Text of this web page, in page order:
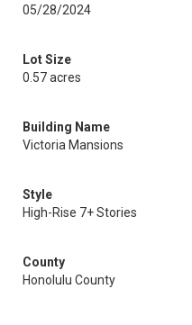
05/28/2024
Lot Size
0.57 acres
Building Name
Victoria Mansions
Style
High-Rise 7+ Stories
County
Honolulu County